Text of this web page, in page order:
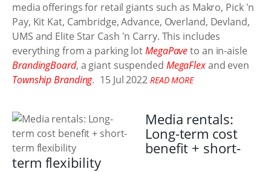
media offerings for retail giants such as Makro, Pick 'n
Pay, Kit Kat, Cambridge, Advance, Overland, Devland,
UMS and Elite Star Cash 'n Carry. This includes
everything from a parking lotMegaPaveto an in-aisle
BrandingBoard, a giant suspended MegaFlexand even
Township Branding. 15 Jul 2022 READ MORE
Media rentals:
Long-term cost
benefit + short-
term flexibility